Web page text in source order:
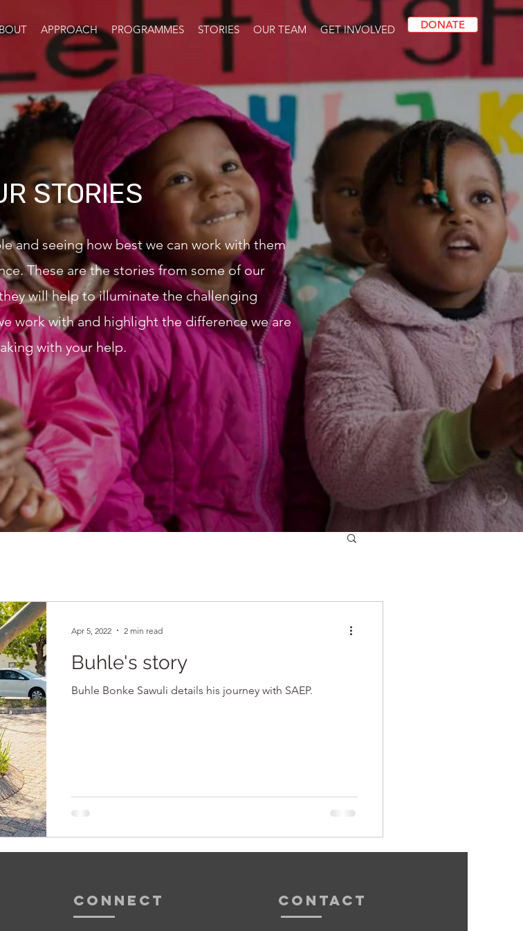
APPROACH PROGRAMMES STORIES OUR TEAM GET INVOLVED DONATE
STORIES
and seeing how best we can work with them
These are the stories from some of our
will help to illuminate the challenging
work with and highlight the difference we are
with your help.
Buhle's story
Buhle Bonke Sawuli details his journey with SAEP.
Apr 5, 2022 2 min read
Connect Contact